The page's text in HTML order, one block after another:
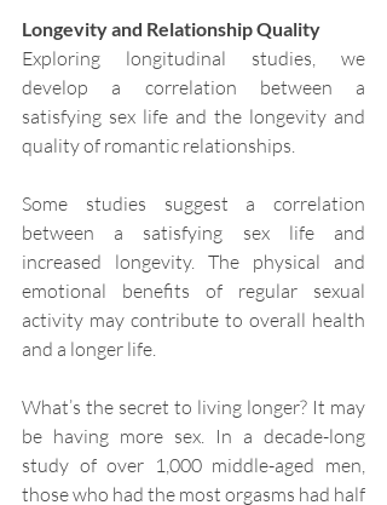
Longevity and Relationship Quality
Exploring longitudinal studies, we
develop a correlation between a
satisfying sex life and the longevity and
quality of romantic relationships.
Some studies suggest a correlation
between a satisfying sex life and
increased longevity. The physical and
emotional benefits of regular sexual
activity may contribute to overall health
and a longer life.
What’s the secret to living longer? It may
be having more sex. In a decade-long
study of over 1,000 middle-aged men,
those who had the most orgasms had half